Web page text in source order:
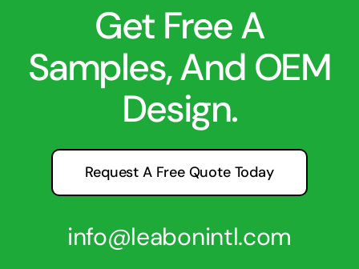
Get Free A
Samples, And OEM
Design.
Request A Free Quote Today
info@leabonintl.com